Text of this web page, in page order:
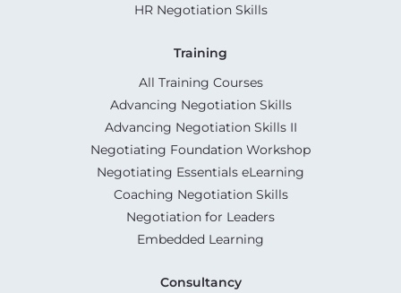
HR Negotiation Skills
Training
All Training Courses
Advancing Negotiation Skills
Advancing Negotiation Skills II
Negotiating Foundation Workshop
Negotiating Essentials eLearning
Coaching Negotiation Skills
Negotiation for Leaders
Embedded Learning
Consultancy